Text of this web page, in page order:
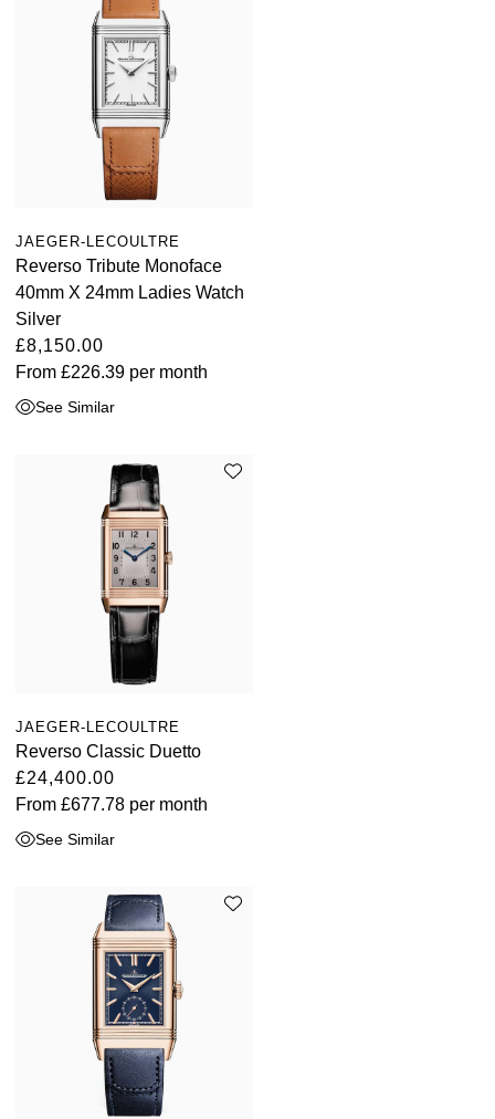
JAEGER-LECOULTRE
Reverso Tribute Monoface
40mm X 24mm Ladies Watch
Silver
£8,150.00
From £226.39 per month
See Similar
JAEGER-LECOULTRE
Reverso Classic Duetto
£24,400.00
From £677.78 per month
See Similar